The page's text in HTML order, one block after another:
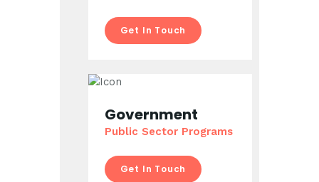
Get In Touch
Government
Public Sector Programs
Get In Touch